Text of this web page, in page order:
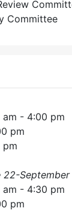
Committee
am - 4:00 pm
pm
pm
22-
am - 4:30 pm
pm